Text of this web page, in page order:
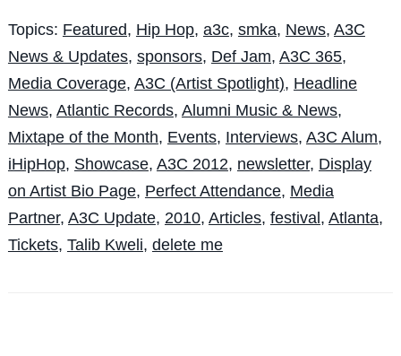
Topics: Featured, Hip Hop, a3c, smka, News, A3C
News & Updates, sponsors, Def Jam, A3C 365,
Media Coverage, A3C (Artist Spotlight), Headline
News, Atlantic Records, Alumni Music & News,
Mixtape of the Month, Events, Interviews, A3C Alum,
iHipHop, Showcase, A3C 2012, newsletter, Display
on Artist Bio Page, Perfect Attendance, Media
Partner, A3C Update, 2010, Articles, festival, Atlanta,
Tickets, Talib Kweli, delete me